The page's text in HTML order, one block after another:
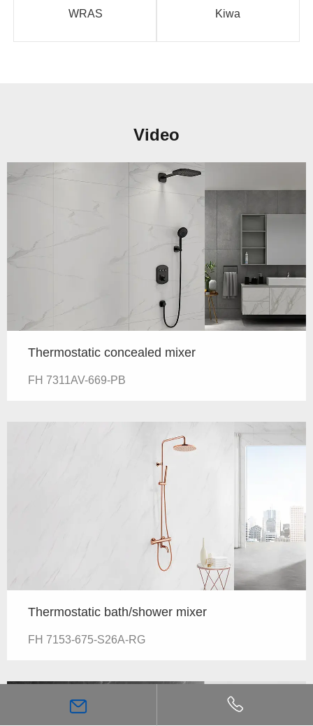
WRAS Kiwa
Video
Thermostatic concealed mixer
FH 7311AV-669-PB
Thermostatic bath/shower mixer
FH 7153-675-S26A-RG